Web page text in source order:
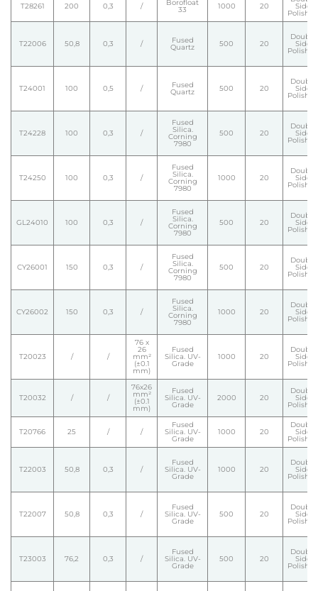
T28261 200 0,3 / Borofloat
33 1000 20 Side
Polished
T22006 50,8 0,3 / Fused
Quartz 500 20
Double
Side
Polished
T24001 100 0,5 / Fused
Quartz 500 20
Double
Side
Polished
T24228 100 0,3 /
Fused
Silica.
Corning
7980
500 20
Double
Side
Polished
T24250 100 0,3 /
Fused
Silica.
Corning
7980
1000 20
Double
Side
Polished
GL24010 100 0,3 /
Fused
Silica.
Corning
7980
500 20
Double
Side
Polished
CY26001 150 0,3 /
Fused
Silica.
Corning
7980
500 20
Double
Side
Polished
CY26002 150 0,3 /
Fused
Silica.
Corning
7980
1000 20
Double
Side
Polished
T20023 / /
76 x
26
mm²
(±0.1
mm)
Fused
Silica. UV-
Grade
1000 20
Double
Side
Polished
T20032 / /
76x26
mm²
(±0.1
mm)
Fused
Silica. UV-
Grade
2000 20
Double
Side
Polished
T20766 25 / /
Fused
Silica. UV-
Grade
1000 20
Double
Side
Polished
T22003 50,8 0,3 /
Fused
Silica. UV-
Grade
1000 20
Double
Side
Polished
T22007 50,8 0,3 /
Fused
Silica. UV-
Grade
500 20
Double
Side
Polished
T23003 76,2 0,3 /
Fused
Silica. UV-
Grade
500 20
Double
Side
Polished